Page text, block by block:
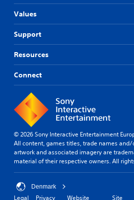
Values
Support
Resources
Connect
© 2026 Sony Interactive Entertainment
All content, games titles, trade names
artwork and associated imagery are
material of their respective owners. All
Denmark
Legal Privacy Website Site